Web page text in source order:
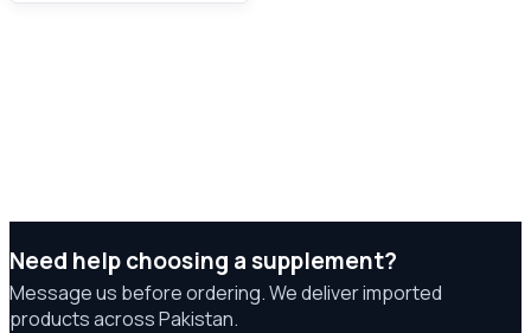
Need help choosing a supplement?
Message us before ordering. We deliver imported
products across Pakistan.